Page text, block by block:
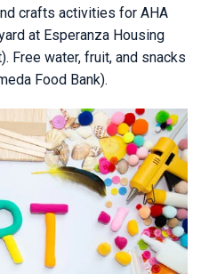
crafts activities for AHA
at Esperanza Housing
Free water, fruit, and snacks
Food Bank).